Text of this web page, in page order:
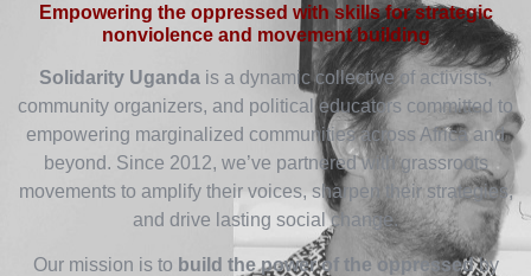
Empowering the oppressed with skills for strategic
nonviolence and movement building
Solidarity Uganda is a dynamic collective of activists,
community organizers, and political educators committed to
empowering marginalized communities across Africa and
beyond. Since 2012, we’ve partnered with grassroots
movements to amplify their voices, sharpen their strategies,
and drive lasting social change.
Our mission is to build the power of the oppressedby